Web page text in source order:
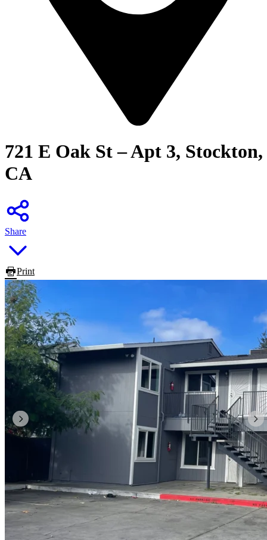
721 E Oak St – Apt 3, Stockton,
CA
Share
Print